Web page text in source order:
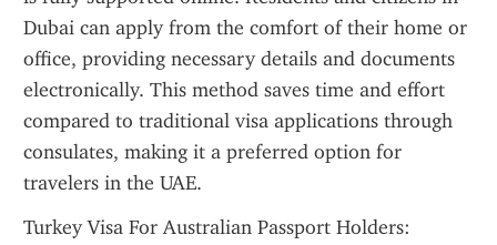
Dubai can apply from the comfort of their home or
office, providing necessary details and documents
electronically. This method saves time and effort
compared to traditional visa applications through
consulates, making it a preferred option for
travelers in the UAE.
Turkey Visa For Australian Passport Holders: